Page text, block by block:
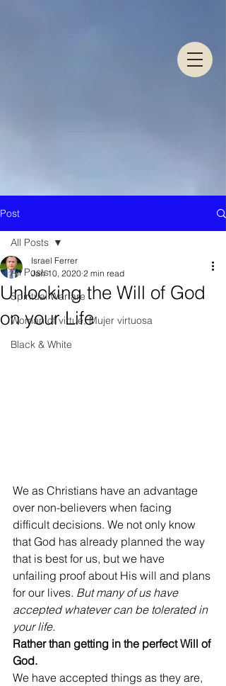
Post
All Posts
Spiritual Warfare
Woman of virtue, Mujer virtuosa
Black & White
All Posts
Unlocking the Will of God
on your Life
Israel Ferrer
Jan 10, 2020 2 min read
We as Christians have an advantage
over non-believers when facing
difficult decisions. We not only know
that God has already planned the way
that is best for us, but we have
unfailing proof about His will and plans
for our lives. But many of us have
accepted whatever can be tolerated in
your life.
Rather than getting in the perfect Will of
God.
We have accepted things as they are,